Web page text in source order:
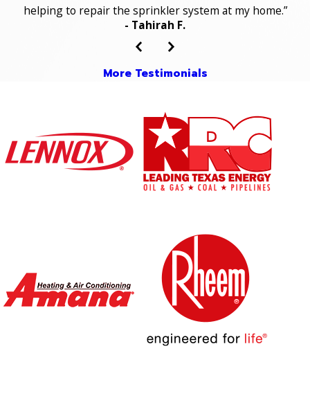
helping to repair the sprinkler system at my home.”
- Tahirah F.
More Testimonials